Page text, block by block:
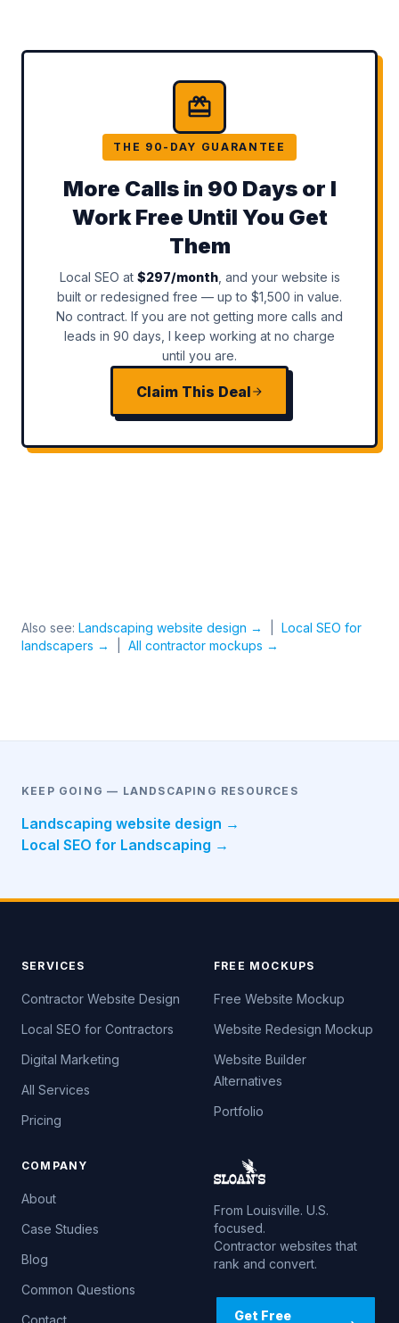
THE 90-DAY GUARANTEE
More Calls in 90 Days or I
Work Free Until You Get
Them
Local SEO at $297/month, and your website is
built or redesigned free — up to $1,500 in value.
No contract. If you are not getting more calls and
leads in 90 days, I keep working at no charge
until you are.
Claim This Deal
Also see: Landscaping website design →
Local SEO for
landscapers →
All contractor mockups →
KEEP GOING — LANDSCAPING RESOURCES
Landscaping website design →
Local SEO for Landscaping →
SERVICES
Contractor Website Design
Local SEO for Contractors
Digital Marketing
All Services
Pricing
FREE MOCKUPS
Free Website Mockup
Website Redesign Mockup
Website Builder
Alternatives
Portfolio
COMPANY
About
Case Studies
Blog
Common Questions
Contact
From Louisville. U.S.
focused.
Contractor websites that
rank and convert.
Get Free